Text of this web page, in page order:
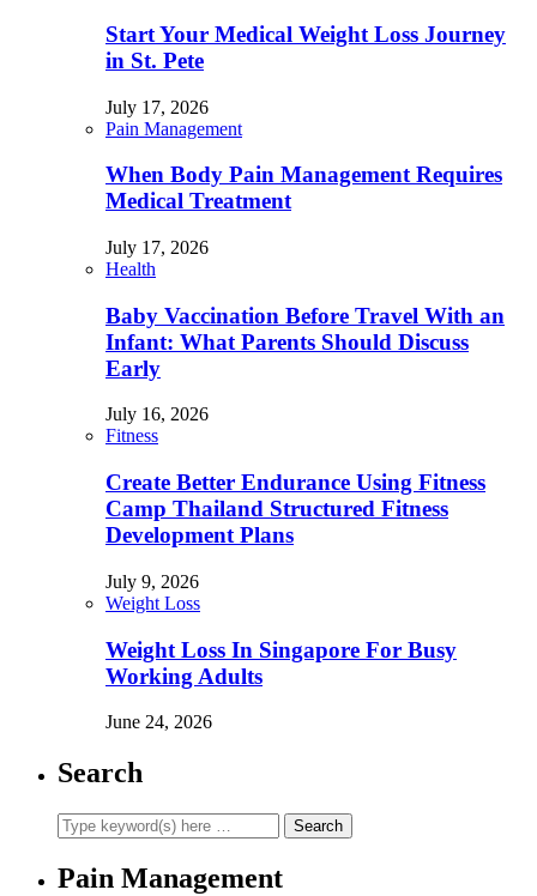
Start Your Medical Weight Loss Journey
in St. Pete
July 17, 2026
Pain Management
When Body Pain Management Requires
Medical Treatment
July 17, 2026
Health
Baby Vaccination Before Travel With an
Infant: What Parents Should Discuss
Early
July 16, 2026
Fitness
Create Better Endurance Using Fitness
Camp Thailand Structured Fitness
Development Plans
July 9, 2026
Weight Loss
Weight Loss In Singapore For Busy
Working Adults
June 24, 2026
Search
Pain Management